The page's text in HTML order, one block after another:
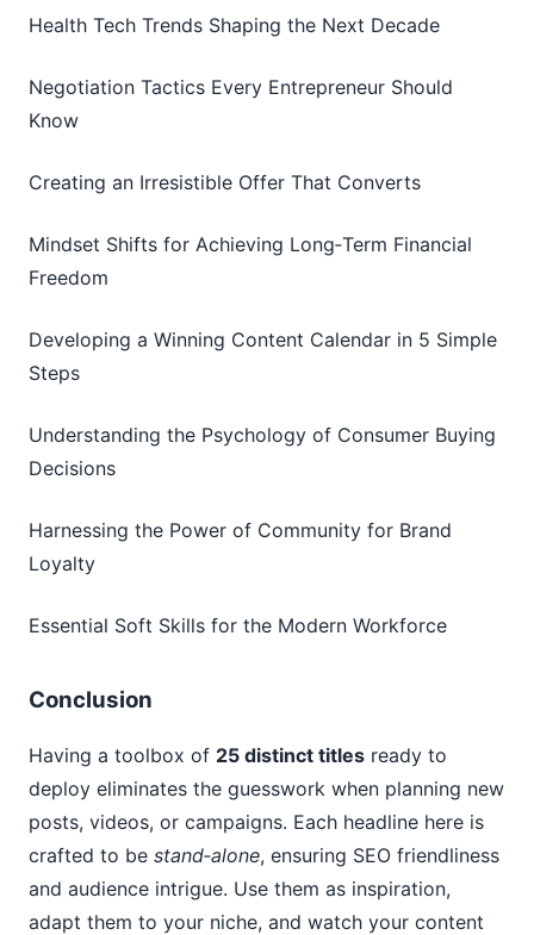
Health Tech Trends Shaping the Next Decade
Negotiation Tactics Every Entrepreneur Should
Know
Creating an Irresistible Offer That Converts
Mindset Shifts for Achieving Long‑Term Financial
Freedom
Developing a Winning Content Calendar in 5 Simple
Steps
Understanding the Psychology of Consumer Buying
Decisions
Harnessing the Power of Community for Brand
Loyalty
Essential Soft Skills for the Modern Workforce
Conclusion
Having a toolbox of 25 distinct titles ready to
deploy eliminates the guesswork when planning new
posts, videos, or campaigns. Each headline here is
crafted to be stand‑alone, ensuring SEO friendliness
and audience intrigue. Use them as inspiration,
adapt them to your niche, and watch your content